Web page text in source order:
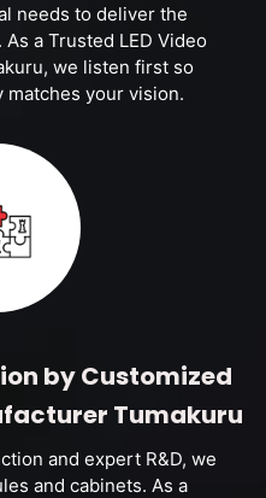
needs to deliver the
a Trusted LED Video
we listen first so
your vision.
by Customized
Tumakuru
and expert R&D, we
and cabinets. As a